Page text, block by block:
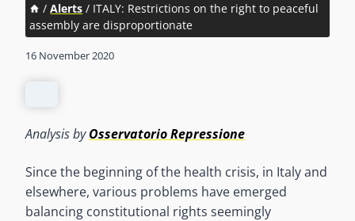
/ Alerts / ITALY: Restrictions on the right to peaceful
assembly are disproportionate
16 November 2020
Analysis byOsservatorio Repressione
Since the beginning of the health crisis, in Italy and
elsewhere, various problems have emerged
balancing constitutional rights seemingly